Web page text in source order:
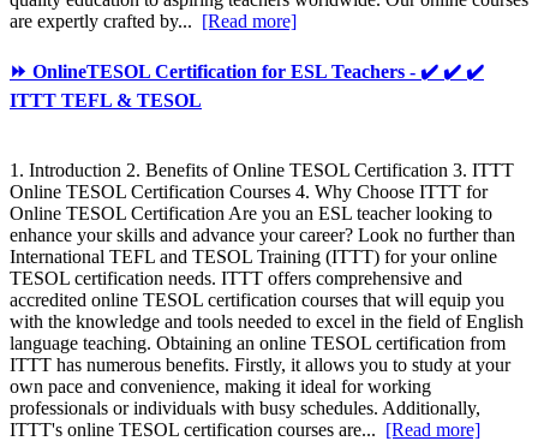
are expertly crafted by... [Read more]
⏩ OnlineTESOL Certification for ESL Teachers - ✔️ ✔️ ✔️
ITTT TEFL & TESOL
1. Introduction 2. Benefits of Online TESOL Certification 3. ITTT
Online TESOL Certification Courses 4. Why Choose ITTT for
Online TESOL Certification Are you an ESL teacher looking to
enhance your skills and advance your career? Look no further than
International TEFL and TESOL Training (ITTT) for your online
TESOL certification needs. ITTT offers comprehensive and
accredited online TESOL certification courses that will equip you
with the knowledge and tools needed to excel in the field of English
language teaching. Obtaining an online TESOL certification from
ITTT has numerous benefits. Firstly, it allows you to study at your
own pace and convenience, making it ideal for working
professionals or individuals with busy schedules. Additionally,
ITTT's online TESOL certification courses are... [Read more]